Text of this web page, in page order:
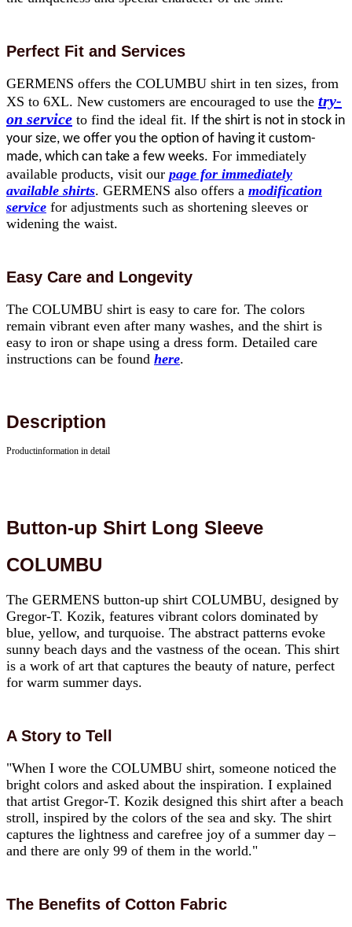
Perfect Fit and Services
GERMENS offers the COLUMBU shirt in ten sizes, from
XS to 6XL. New customers are encouraged to use the try-
on service to find the ideal fit. If the shirt is not in stock in
your size, we offer you the option of having it custom-
made, which can take a few weeks. For immediately
available products, visit our page for immediately
available shirts. GERMENS also offers a modification
service for adjustments such as shortening sleeves or
widening the waist.
Easy Care and Longevity
The COLUMBU shirt is easy to care for. The colors
remain vibrant even after many washes, and the shirt is
easy to iron or shape using a dress form. Detailed care
instructions can be found here.
Description
Productinformation in detail
Button-up Shirt Long Sleeve
COLUMBU
The GERMENS button-up shirt COLUMBU, designed by
Gregor-T. Kozik, features vibrant colors dominated by
blue, yellow, and turquoise. The abstract patterns evoke
sunny beach days and the vastness of the ocean. This shirt
is a work of art that captures the beauty of nature, perfect
for warm summer days.
A Story to Tell
"When I wore the COLUMBU shirt, someone noticed the
bright colors and asked about the inspiration. I explained
that artist Gregor-T. Kozik designed this shirt after a beach
stroll, inspired by the colors of the sea and sky. The shirt
captures the lightness and carefree joy of a summer day –
and there are only 99 of them in the world."
The Benefits of Cotton Fabric